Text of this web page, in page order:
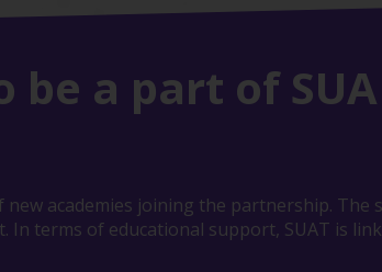
be a part of
academies joining the partnership.
terms of educational support, SUAT is